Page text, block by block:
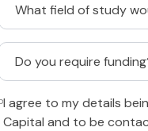
I agree to my details
Capital and to be